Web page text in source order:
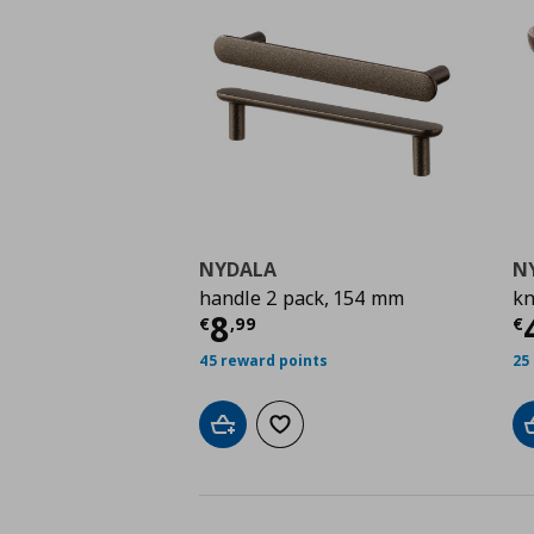
NYDALA
handle 2 pack, 154 mm
€8,99
Τρέχουσα τιμή €
45 reward points
Add to cartAdd to wishlist
€